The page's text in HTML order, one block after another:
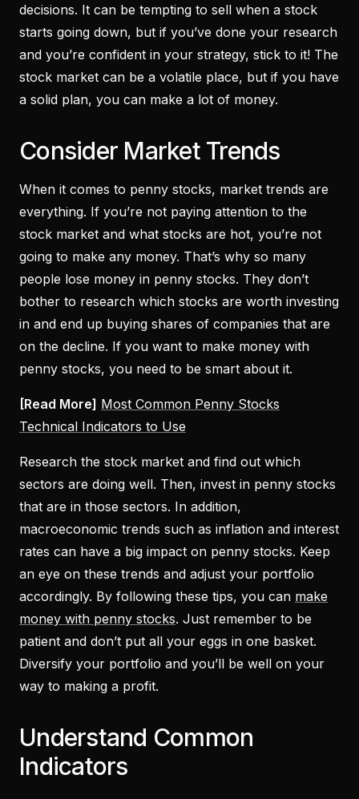
decisions. It can be tempting to sell when a stock
starts going down, but if you’ve done your research
and you’re confident in your strategy, stick to it! The
stock market can be a volatile place, but if you have
a solid plan, you can make a lot of money.
Consider Market Trends
When it comes to penny stocks, market trends are
everything. If you’re not paying attention to the
stock market and what stocks are hot, you’re not
going to make any money. That’s why so many
people lose money in penny stocks. They don’t
bother to research which stocks are worth investing
in and end up buying shares of companies that are
on the decline. If you want to make money with
penny stocks, you need to be smart about it.
[Read More] Most Common Penny Stocks
Technical Indicators to Use
Research the stock market and find out which
sectors are doing well. Then, invest in penny stocks
that are in those sectors. In addition,
macroeconomic trends such as inflation and interest
rates can have a big impact on penny stocks. Keep
an eye on these trends and adjust your portfolio
accordingly. By following these tips, you can make
money with penny stocks. Just remember to be
patient and don’t put all your eggs in one basket.
Diversify your portfolio and you’ll be well on your
way to making a profit.
Understand Common
Indicators